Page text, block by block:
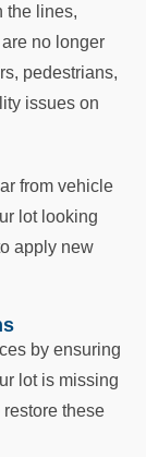
the lines,
no longer
pedestrians,
issues on
from vehicle
lot looking
apply new
by ensuring
lot is missing
restore these